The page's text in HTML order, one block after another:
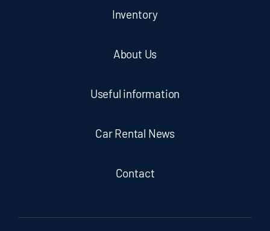
Inventory
About Us
Useful information
Car Rental News
Contact